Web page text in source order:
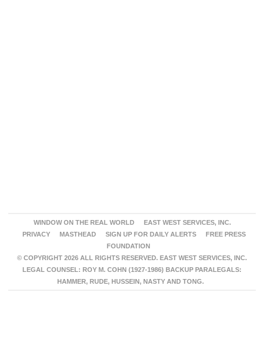
WINDOW ON THE REAL WORLD
EAST WEST SERVICES, INC.
PRIVACY
MASTHEAD SIGN UP FOR DAILY ALERTS
FREE PRESS
FOUNDATION
© COPYRIGHT 2026 ALL RIGHTS RESERVED. EAST WEST SERVICES, INC.
LEGAL COUNSEL: ROY M. COHN (1927-1986) BACKUP PARALEGALS:
HAMMER, RUDE, HUSSEIN, NASTY AND TONG.